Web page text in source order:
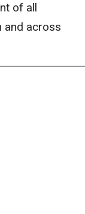
of all
and across